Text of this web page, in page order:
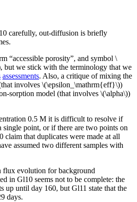
carefully, out-diffusion is briefly
“accessible porosity”, and symbol \
but we stick with the terminology that we
assessments. Also, a critique of mixing the
involves \(\epsilon_\mathrm{eff}\))
sorption model (that involves \(\alpha\))
0.5 M it is difficult to resolve if
single point, or if there are two points on
claim that duplicates were made at all
assumed two different samples with
evolution for background
in Gl10 seems not to be complete: the
up until day 160, but Gl11 state that the
days.